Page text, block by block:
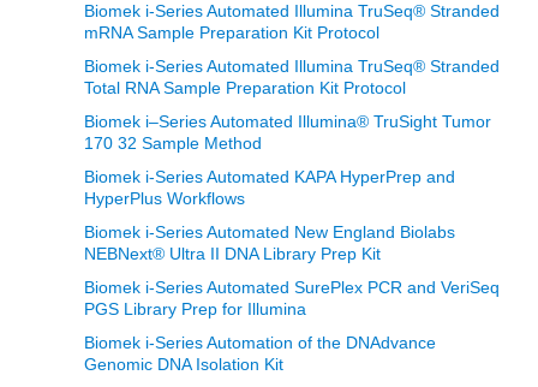
Biomek i-Series Automated Illumina TruSeq® Stranded
mRNA Sample Preparation Kit Protocol
Biomek i-Series Automated Illumina TruSeq® Stranded
Total RNA Sample Preparation Kit Protocol
Biomek i–Series Automated Illumina® TruSight Tumor
170 32 Sample Method
Biomek i-Series Automated KAPA HyperPrep and
HyperPlus Workflows
Biomek i-Series Automated New England Biolabs
NEBNext® Ultra II DNA Library Prep Kit
Biomek i-Series Automated SurePlex PCR and VeriSeq
PGS Library Prep for Illumina
Biomek i-Series Automation of the DNAdvance
Genomic DNA Isolation Kit